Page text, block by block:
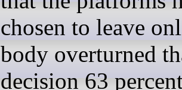
chosen to leave
body overturned
decision 63